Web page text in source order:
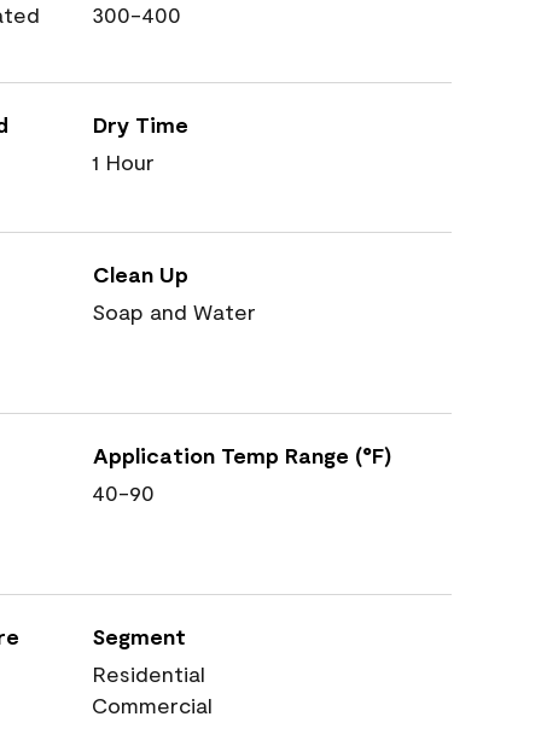
300-400
Dry Time
1 Hour
Clean Up
Soap and Water
Application Temp Range (°F)
40-90
Segment
Residential
Commercial